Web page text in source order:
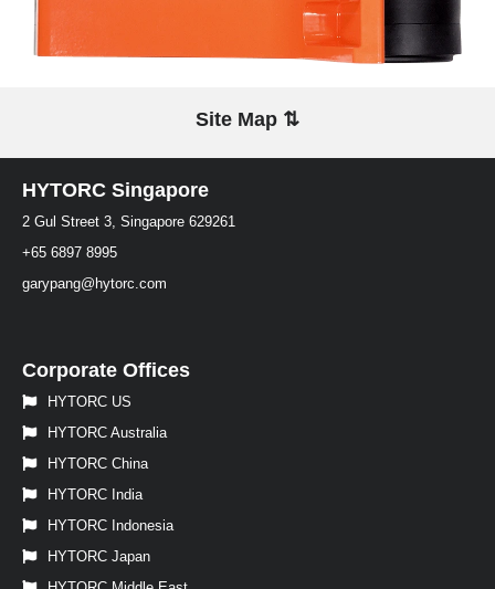
Site Map ⇅
HYTORC Singapore
2 Gul Street 3, Singapore 629261
+65 6897 8995
garypang@hytorc.com
Corporate Offices
HYTORC US
HYTORC Australia
HYTORC China
HYTORC India
HYTORC Indonesia
HYTORC Japan